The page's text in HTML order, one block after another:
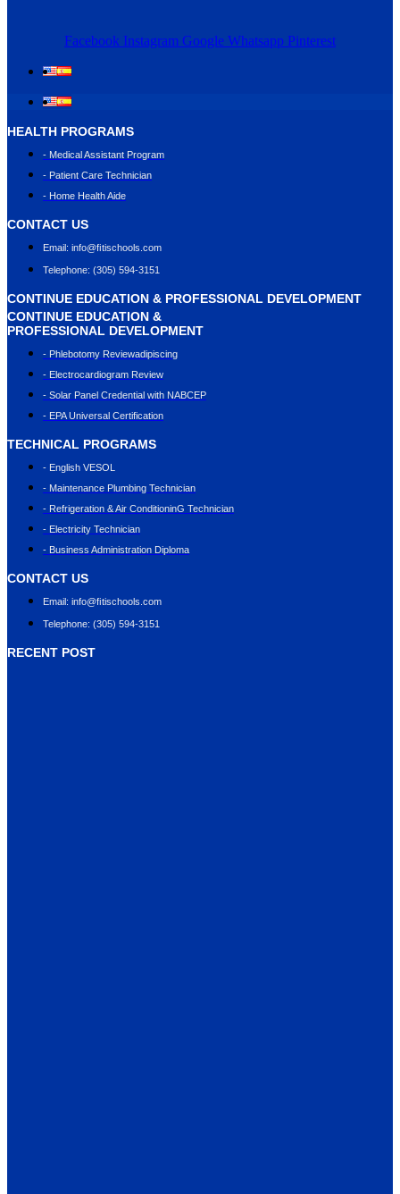
Facebook Instagram Google Whatsapp Pinterest
HEALTH PROGRAMS
- Medical Assistant Program
- Patient Care Technician
- Home Health Aide
CONTACT US
Email: info@ﬁtischools.com
Telephone: (305) 594-3151
CONTINUE EDUCATION & PROFESSIONAL DEVELOPMENT
CONTINUE EDUCATION &
PROFESSIONAL DEVELOPMENT
- Phlebotomy Reviewadipiscing
- Electrocardiogram Review
- Solar Panel Credential with NABCEP
- EPA Universal Certification
TECHNICAL PROGRAMS
- English VESOL
- Maintenance Plumbing Technician
- Refrigeration & Air ConditioninG Technician
- Electricity Technician
- Business Administration Diploma
CONTACT US
Email: info@ﬁtischools.com
Telephone: (305) 594-3151
RECENT POST